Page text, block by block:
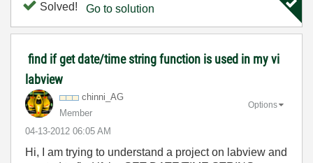
Solved! Go to solution
find if get date/time string function is used in my vi
labview
chinni_AG
Member
‎04-13-2012 06:05 AM
Options
Hi, I am trying to understand a project on labview and